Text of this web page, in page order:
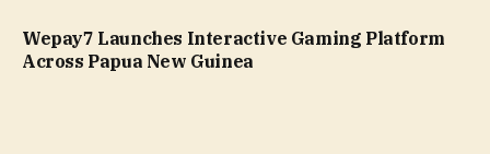
Wepay7 Launches Interactive Gaming Platform
Across Papua New Guinea